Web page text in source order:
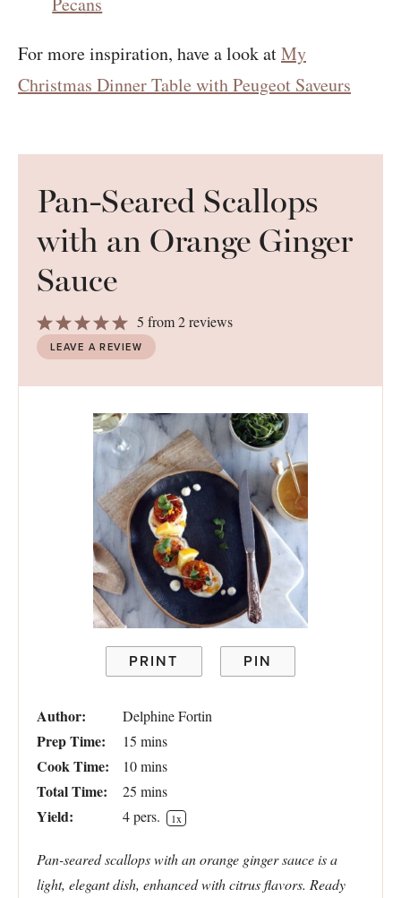
For more inspiration, have a look atMy
Christmas Dinner Table with Peugeot Saveurs
Pan-Seared Scallops
with an Orange Ginger
Sauce
5
Stars
4
Stars
3
Stars
2
Stars
1
Star
5 from2reviews
LEAVE A REVIEW
PRINT PIN
Author: Delphine Fortin
Prep Time: 15 mins
Cook Time: 10 mins
Total Time: 25 mins
Yield: 4pers. 1x
Pan-seared scallops with an orange ginger sauce is a
light, elegant dish, enhanced with citrus flavors. Ready